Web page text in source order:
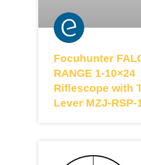
Focuhunter
RANGE 1-10×24
Riflescope with
Lever MZJ-RSP-